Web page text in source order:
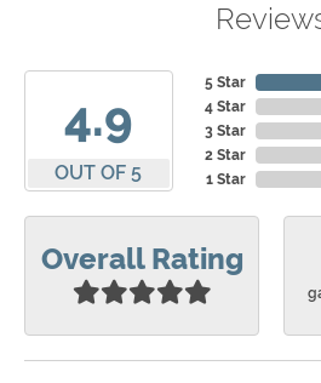
4.9
OUT OF 5
5 Star
4 Star
3 Star
2 Star
1 Star
Overall Rating